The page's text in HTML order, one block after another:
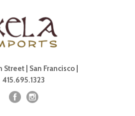
Street | San Francisco |
415.695.1323